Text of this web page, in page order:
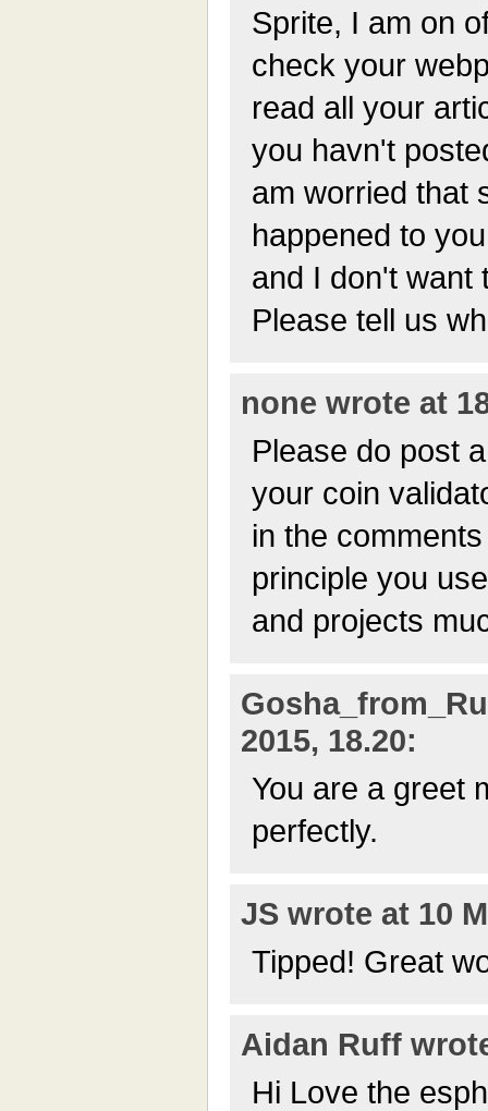
Sprite, I am on
check your
read all your
you havn't
am worried that
happened to
and I don't want
Please tell us
none wrote at
Please do post
your coin
in the
principle you
and projects
2015, 18.20:
You are a greet
perfectly.
JS wrote at 10
Tipped! Great
Aidan Ruff
Hi Love the